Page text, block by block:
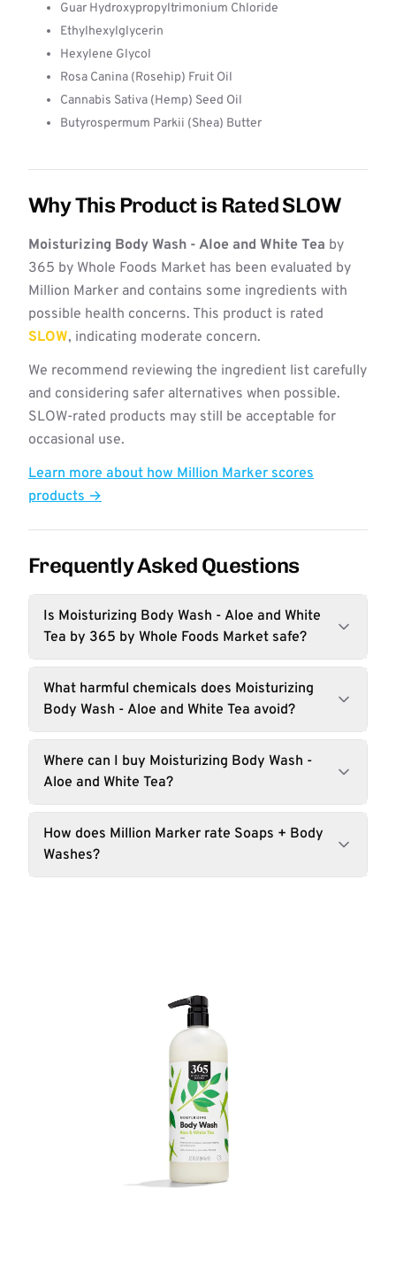
Guar Hydroxypropyltrimonium Chloride
Ethylhexylglycerin
Hexylene Glycol
Rosa Canina (Rosehip) Fruit Oil
Cannabis Sativa (Hemp) Seed Oil
Butyrospermum Parkii (Shea) Butter
Why This Product is Rated SLOW
Moisturizing Body Wash - Aloe and White Tea by
365 by Whole Foods Market has been evaluated by
Million Marker and contains some ingredients with
possible health concerns. This product is rated
SLOW, indicating moderate concern.
We recommend reviewing the ingredient list carefully
and considering safer alternatives when possible.
SLOW-rated products may still be acceptable for
occasional use.
Learn more about how Million Marker scores
products →
Frequently Asked Questions
Is Moisturizing Body Wash - Aloe and White
Tea by 365 by Whole Foods Market safe?
What harmful chemicals does Moisturizing
Body Wash - Aloe and White Tea avoid?
Where can I buy Moisturizing Body Wash -
Aloe and White Tea?
How does Million Marker rate Soaps + Body
Washes?